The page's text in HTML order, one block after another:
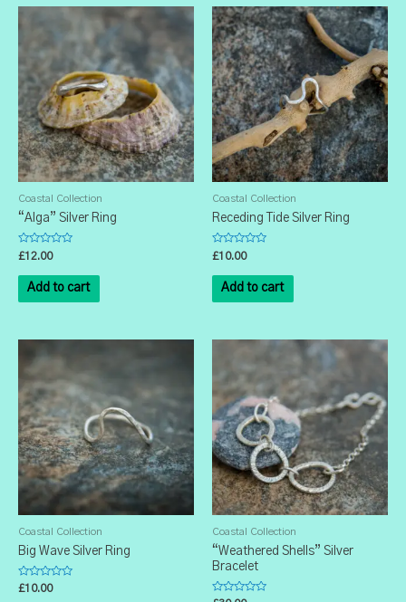
Coastal Collection
“Alga” Silver Ring
Rated
0
out
£12.00
Add to cart
Coastal Collection
Receding Tide Silver Ring
Rated
0
out
£10.00
Add to cart
Coastal Collection
Big Wave Silver Ring
Rated
£10.00
Coastal Collection
“Weathered Shells” Silver
Bracelet